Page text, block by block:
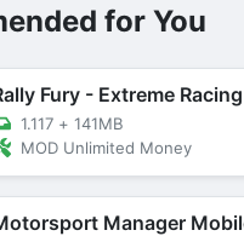
for You
Fury - Extreme Racing
1.117 + 141MB
MOD Unlimited Money
Manager